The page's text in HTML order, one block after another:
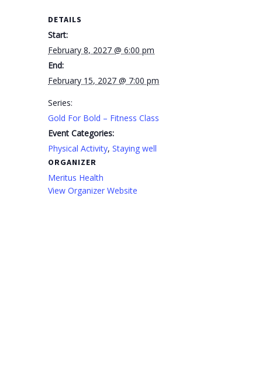
DETAILS
Start:
February 8, 2027 @ 6:00 pm
End:
February 15, 2027 @ 7:00 pm
Series:
Gold For Bold – Fitness Class
Event Categories:
Physical Activity,Staying well
ORGANIZER
Meritus Health
View Organizer Website